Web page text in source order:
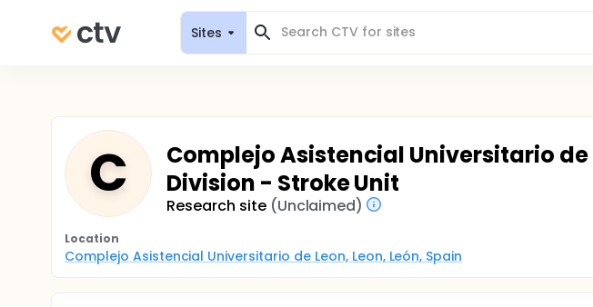
Sites
C
Complejo Asistencial Universitario de
Division - Stroke Unit
Research site (Unclaimed)
Location
Complejo Asistencial Universitario de Leon, Leon, León, Spain